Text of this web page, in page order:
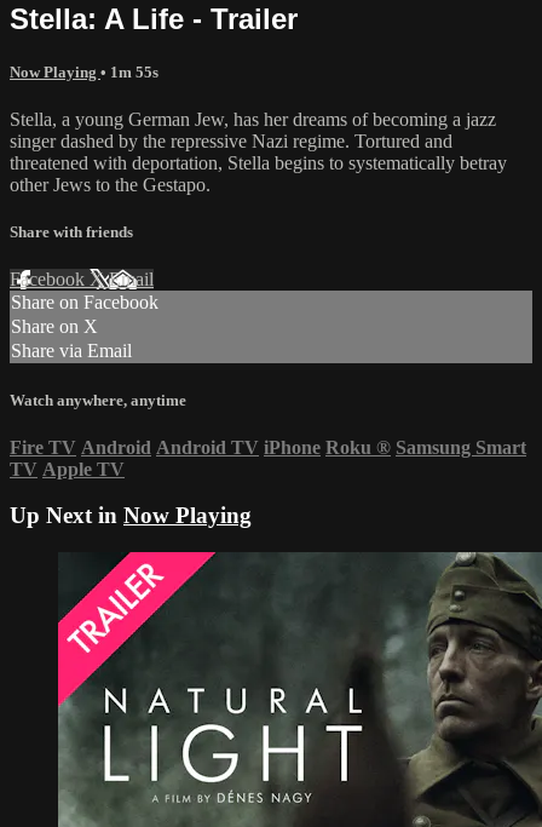
Stella: A Life - Trailer
Now Playing • 1m 55s
Stella, a young German Jew, has her dreams of becoming a jazz
singer dashed by the repressive Nazi regime. Tortured and
threatened with deportation, Stella begins to systematically betray
other Jews to the Gestapo.
Share with friends
Facebook XEmail
Share on Facebook
Share on X
Share via Email
Watch anywhere, anytime
Fire TV Android Android TV iPhone Roku ® Samsung Smart
TV Apple TV
Up Next in Now Playing